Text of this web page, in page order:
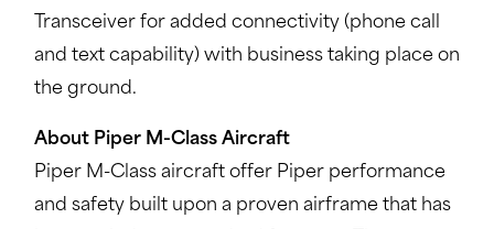
Transceiver for added connectivity (phone call
and text capability) with business taking place on
the ground.
About Piper M-Class Aircraft
Piper M-Class aircraft offer Piper performance
and safety built upon a proven airframe that has